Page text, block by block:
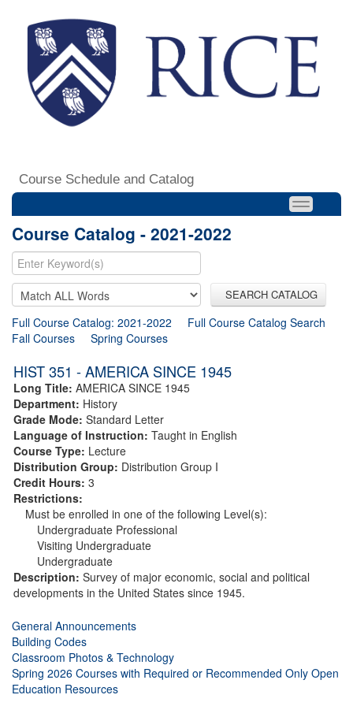
Course Schedule and Catalog
Course Catalog - 2021-2022
SEARCH CATALOG
Full Course Catalog: 2021-2022
Full Course Catalog Search
Fall Courses
Spring Courses
HIST 351 - AMERICA SINCE 1945
Long Title: AMERICA SINCE 1945
Department: History
Grade Mode: Standard Letter
Language of Instruction: Taught in English
Course Type: Lecture
Distribution Group: Distribution Group I
Credit Hours: 3
Restrictions:
Must be enrolled in one of the following Level(s):
Undergraduate Professional
Visiting Undergraduate
Undergraduate
Description: Survey of major economic, social and political
developments in the United States since 1945.
General Announcements
Building Codes
Classroom Photos & Technology
Spring 2026 Courses with Required or Recommended Only Open
Education Resources